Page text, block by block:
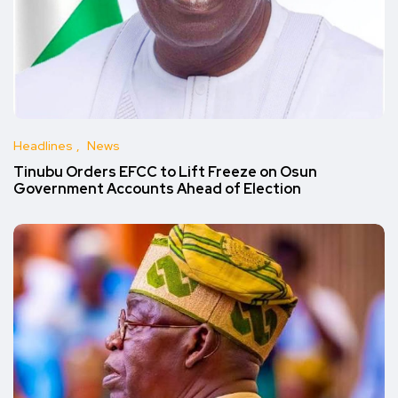
Headlines News
Tinubu Orders EFCC to Lift Freeze on Osun
Government Accounts Ahead of Election